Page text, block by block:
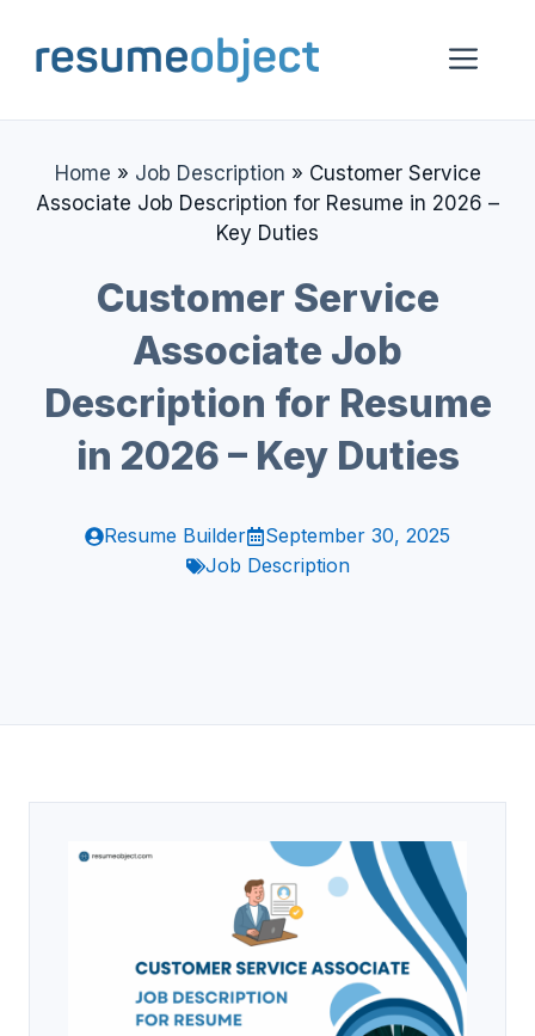
content
Home » Job Description » Customer Service
Associate Job Description for Resume in 2026 –
Key Duties
Customer Service
Associate Job
Description for Resume
in 2026 – Key Duties
Resume Builder
September 30, 2025
Job Description